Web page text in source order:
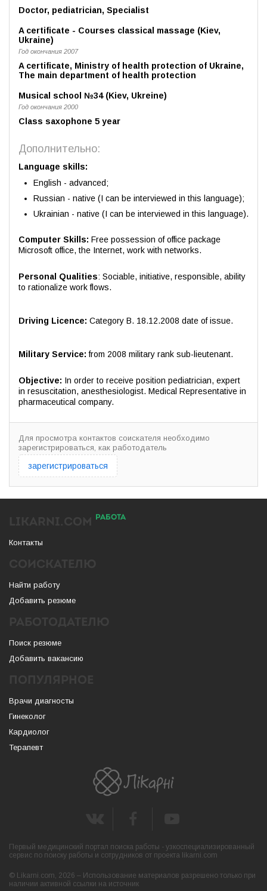
Doctor, pediatrician, Specialist
A certificate - Courses classical massage (Kiev,
Ukraine)
Год окончания 2007
A certificate, Ministry of health protection of Ukraine,
The main department of health protection
Musical school №34 (Kiev, Ukreine)
Год окончания 2000
Сlass saxophone 5 year
Дополнительно:
Language skills:
English - advanced;
Russian - native (I can be interviewed in this language);
Ukrainian - native (I can be interviewed in this language).
Computer Skills: Free possession of office package
Microsoft office, the Internet, work with networks.
Personal Qualities: Sociable, initiative, responsible, ability
to rationalize work flows.
Driving Licence: Category B. 18.12.2008 date of issue.
Military Service: from 2008 military rank sub-lieutenant.
Objective: In order to receive position pediatrician, expert
in resuscitation, anesthesiologist. Medical Representative in
pharmaceutical company.
Для просмотра контактов соискателя необходимо
зарегистрироваться, как работодатель
зарегистрироваться
РАБОТА
Контакты
Найти работу
Добавить резюме
Поиск резюме
Добавить вакансию
Врачи диагносты
Гинеколог
Кардиолог
Терапевт
Первый медицинский портал поиска работы - узкоспециализированный
сервис по поиску работы и сотрудников от проекта likarni.com
© Likarni.com, 2026 – Использование материалов разрешено только при
наличии активной ссылки на источник